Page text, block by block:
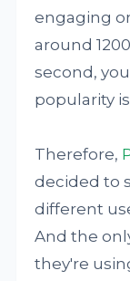
engaging
around
second,
popularity
Therefore,
decided to
different
And the
they're